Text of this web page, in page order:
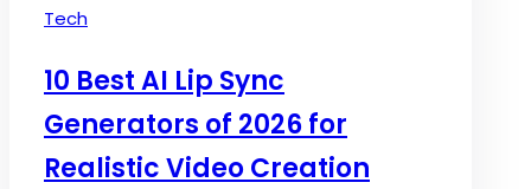
Posted
Tech
10 Best AI Lip Sync
Generators of 2026 for
Realistic Video Creation